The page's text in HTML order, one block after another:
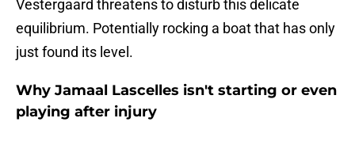
Vestergaard threatens to disturb this delicate
equilibrium. Potentially rocking a boat that has only
just found its level.
Why Jamaal Lascelles isn't starting or even
playing after injury